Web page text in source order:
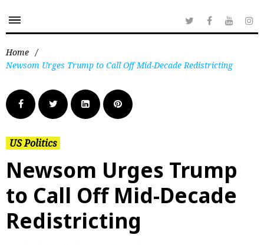
Home /
Newsom Urges Trump to Call Off Mid-Decade Redistricting
US Politics
Newsom Urges Trump
to Call Off Mid-Decade
Redistricting